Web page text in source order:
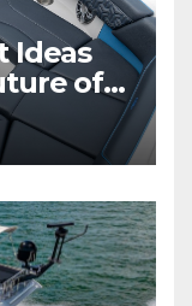
Ideas
of